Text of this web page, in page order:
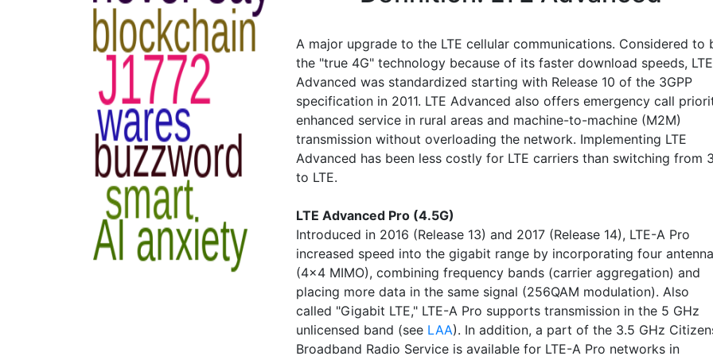
A major upgrade to the LTE cellular communications. Considered to
the "true 4G" technology because of its faster download speeds, LTE
Advanced was standardized starting with Release 10 of the 3GPP
specification in 2011. LTE Advanced also offers emergency call
enhanced service in rural areas and machine-to-machine (M2M)
transmission without overloading the network. Implementing LTE
Advanced has been less costly for LTE carriers than switching from
to LTE.
LTE Advanced Pro (4.5G)
Introduced in 2016 (Release 13) and 2017 (Release 14), LTE-A Pro
increased speed into the gigabit range by incorporating four
(4x4 MIMO), combining frequency bands (carrier aggregation) and
placing more data in the same signal (256QAM modulation). Also
called "Gigabit LTE," LTE-A Pro supports transmission in the 5 GHz
unlicensed band (see LAA). In addition, a part of the 3.5 GHz
Broadband Radio Service is available for LTE-A Pro networks in